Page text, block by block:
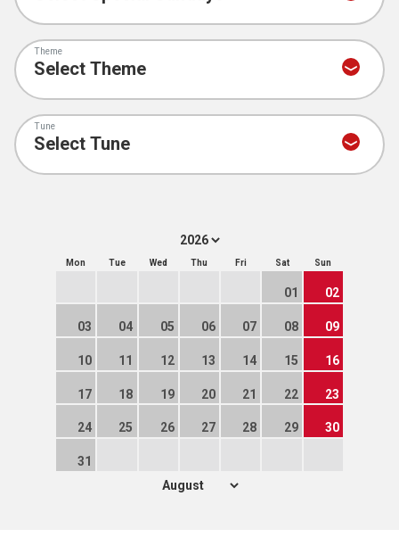
Theme
Tune
Mon Tue Wed Thu Fri Sat Sun
01 02
03 04 05 06 07 08 09
10 11 12 13 14 15 16
17 18 19 20 21 22 23
24 25 26 27 28 29 30
31